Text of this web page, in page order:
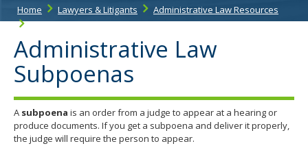
Home Lawyers & Litigants
Administrative Law Resources
Administrative Law Subpoenas
Administrative Law
Subpoenas
A subpoena is an order from a judge to appear at a hearing or
produce documents. If you get a subpoena and deliver it properly,
the judge will require the person to appear.